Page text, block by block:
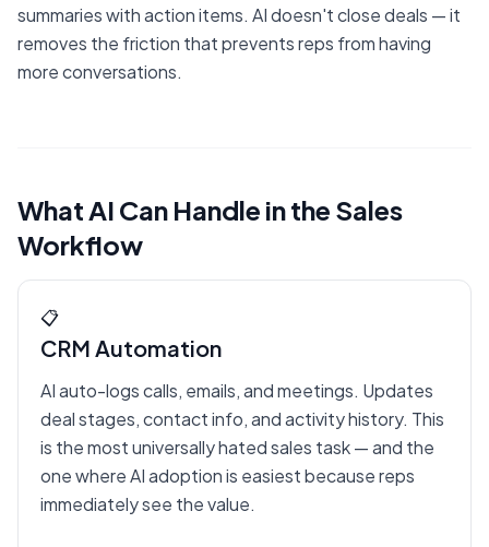
summaries with action items. AI doesn't close deals — it
removes the friction that prevents reps from having
more conversations.
What AI Can Handle in the Sales
Workflow
📋
CRM Automation
AI auto-logs calls, emails, and meetings. Updates
deal stages, contact info, and activity history. This
is the most universally hated sales task — and the
one where AI adoption is easiest because reps
immediately see the value.